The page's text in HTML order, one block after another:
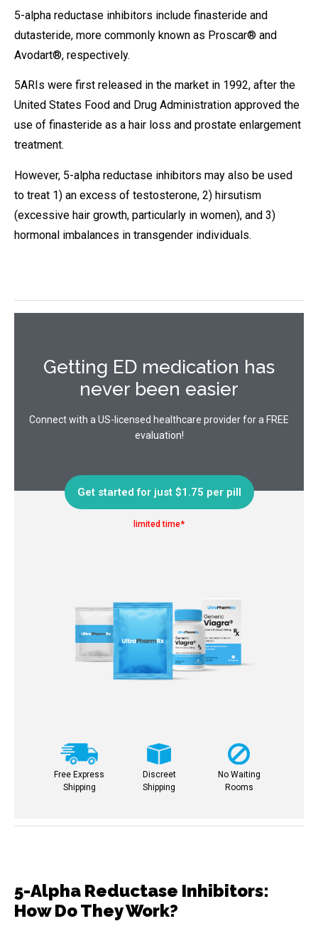
5-alpha reductase inhibitors include finasteride and
dutasteride, more commonly known as Proscar® and
Avodart®, respectively.
5ARIs were first released in the market in 1992, after the
United States Food and Drug Administration approved the
use of finasteride as a hair loss and prostate enlargement
treatment.
However, 5-alpha reductase inhibitors may also be used
to treat 1) an excess of testosterone, 2) hirsutism
(excessive hair growth, particularly in women), and 3)
hormonal imbalances in transgender individuals.
Getting ED medication has
never been easier
Connect with a US-licensed healthcare provider for a FREE
evaluation!
Get started for just $1.75 per pill
limited time*
Free Express
Shipping
Discreet
Shipping
No Waiting
Rooms
5-Alpha Reductase Inhibitors:
How Do They Work?